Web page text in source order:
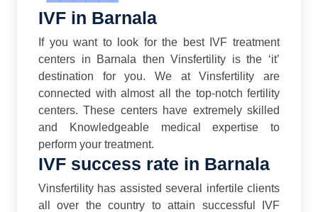
IVF in Barnala
If you want to look for the best IVF treatment
centers in Barnala then Vinsfertility is the ‘it’
destination for you. We at Vinsfertility are
connected with almost all the top-notch fertility
centers. These centers have extremely skilled
and Knowledgeable medical expertise to
perform your treatment.
IVF success rate in Barnala
Vinsfertility has assisted several infertile clients
all over the country to attain successful IVF